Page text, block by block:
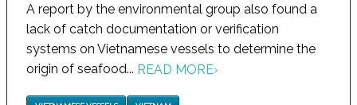
A report by the environmental group also found a
lack of catch documentation or verification
systems on Vietnamese vessels to determine the
origin of seafood... READ MORE›